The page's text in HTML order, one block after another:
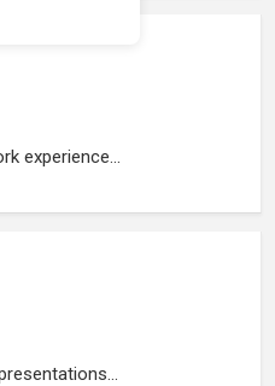
experience...